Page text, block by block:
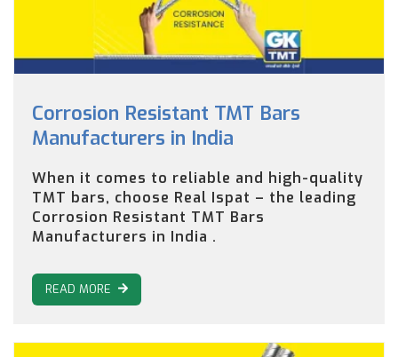
Corrosion Resistant TMT Bars
Manufacturers in India
When it comes to reliable and high-quality
TMT bars, choose Real Ispat – the leading
Corrosion Resistant TMT Bars
Manufacturers in India .
READ MORE